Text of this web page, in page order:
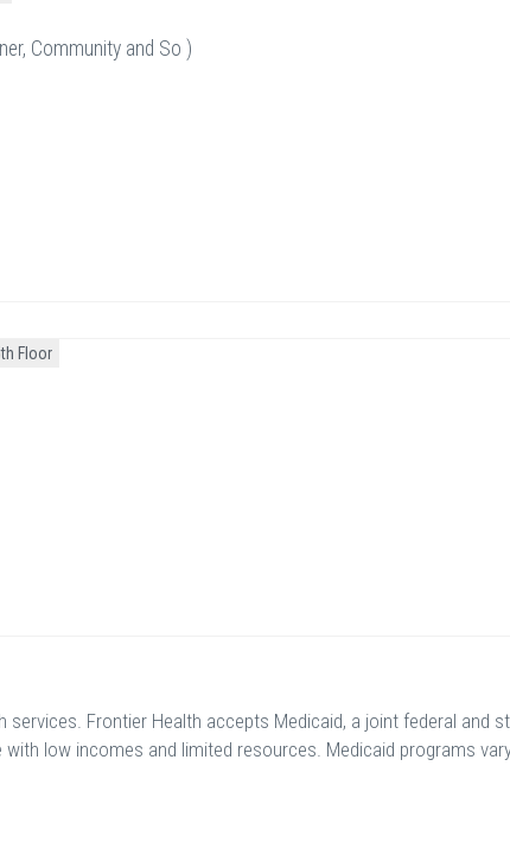
Community and So )
Floor
Frontier Health accepts Medicaid, a joint federal and
low incomes and limited resources. Medicaid programs